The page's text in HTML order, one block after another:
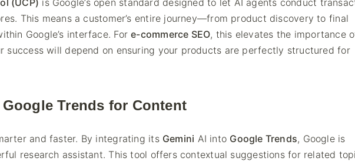
(UCP) is Google’s open standard designed to let AI agents conduct
This means a customer’s entire journey—from product discovery to final
Google’s interface. Fore-commerce SEO, this elevates the importance
success will depend on ensuring your products are perfectly structured for
Trends for Content
and faster. By integrating its Gemini AI into Google Trends, Google is
research assistant. This tool offers contextual suggestions for related